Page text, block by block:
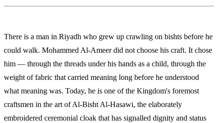
There is a man in Riyadh who grew up crawling on bishts before he
could walk. Mohammed Al-Ameer did not choose his craft. It chose
him — through the threads under his hands as a child, through the
weight of fabric that carried meaning long before he understood
what meaning was. Today, he is one of the Kingdom's foremost
craftsmen in the art of Al-Bisht Al-Hasawi, the elaborately
embroidered ceremonial cloak that has signalled dignity and status